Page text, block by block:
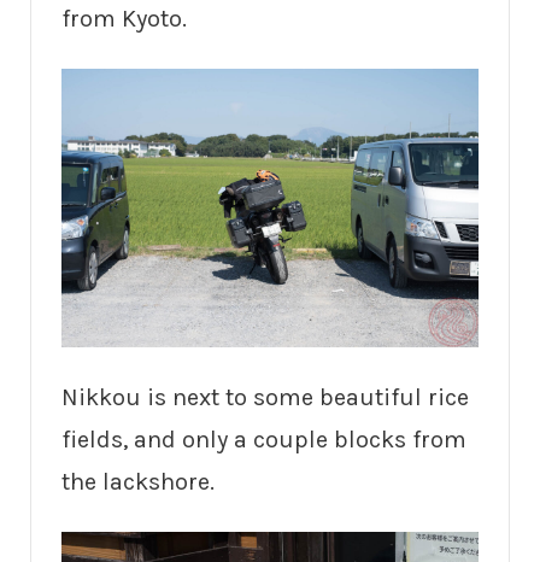
from Kyoto.
Nikkou is next to some beautiful rice
fields, and only a couple blocks from
the lackshore.